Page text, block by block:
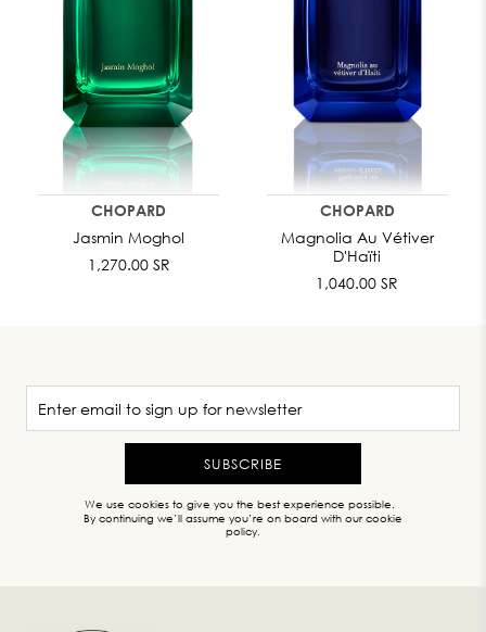
CHOPARD
Jasmin Moghol
1,270.00 SR
CHOPARD
Magnolia Au Vétiver
D'Haïti
1,040.00 SR
SUBSCRIBE
We use cookies to give you the best experience possible.
By continuing we’ll assume you’re on board with our cookie
policy.